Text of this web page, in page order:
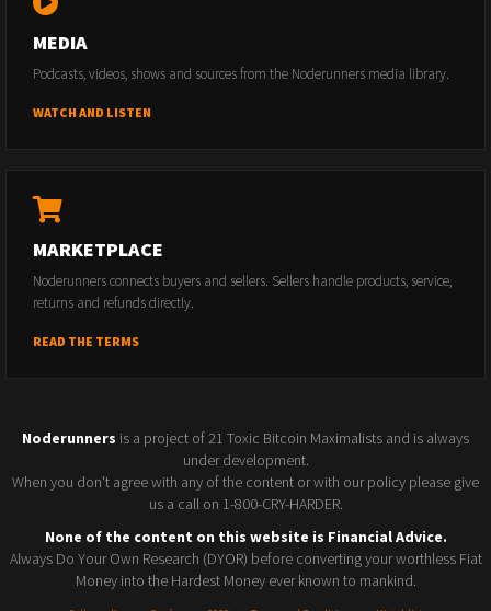
MEDIA
Podcasts, videos, shows and sources from the Noderunners media library.
WATCH AND LISTEN
MARKETPLACE
Noderunners connects buyers and sellers. Sellers handle products, service,
returns and refunds directly.
READ THE TERMS
Noderunners is a project of 21 Toxic Bitcoin Maximalists and is always
under development.
When you don't agree with any of the content or with our policy please give
us a call on 1-800-CRY-HARDER.
None of the content on this website is Financial Advice.
Always Do Your Own Research (DYOR) before converting your worthless Fiat
Money into the Hardest Money ever known to mankind.